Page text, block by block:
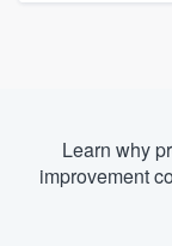
Learn why
improvement